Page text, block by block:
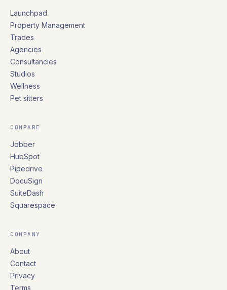
Launchpad
Property Management
Trades
Agencies
Consultancies
Studios
Wellness
Pet sitters
COMPARE
Jobber
HubSpot
Pipedrive
DocuSign
SuiteDash
Squarespace
COMPANY
About
Contact
Privacy
Terms